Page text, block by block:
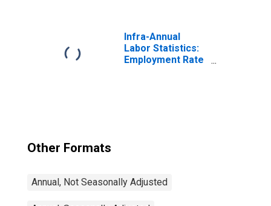
Infra-Annual
Labor Statistics:
Employment Rate
Other Formats
Annual, Not Seasonally Adjusted